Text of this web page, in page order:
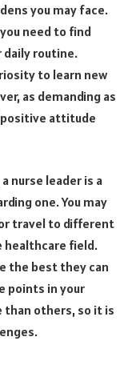
you may face.
need to find
routine.
to learn new
as demanding as
positive attitude
nurse leader is a
one. You may
travel to different
healthcare field.
the best they can
points in your
than others, so it is